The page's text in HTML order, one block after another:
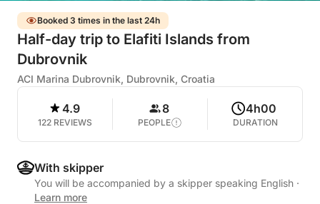
Booked 3 times in the last 24h
Half-day trip to Elafiti Islands from
Dubrovnik
ACI Marina Dubrovnik, Dubrovnik, Croatia
4.9
122 REVIEWS
8
PEOPLE
4h00
DURATION
With skipper
You will be accompanied by a skipper speaking English ·
Learn more